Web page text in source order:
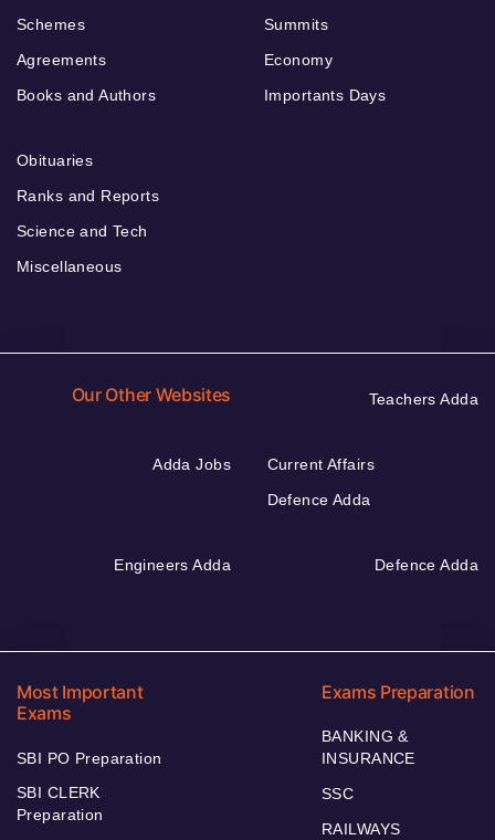
Schemes
Agreements
Books and Authors
Summits
Economy
Importants Days
Obituaries
Ranks and Reports
Science and Tech
Miscellaneous
Our Other Websites Teachers Adda
Adda Jobs
Current Affairs
Defence Adda
Engineers Adda Defence Adda
Most Important
Exams
SBI PO Preparation
SBI CLERK
Preparation
Exams Preparation
BANKING &
INSURANCE
SSC
RAILWAYS